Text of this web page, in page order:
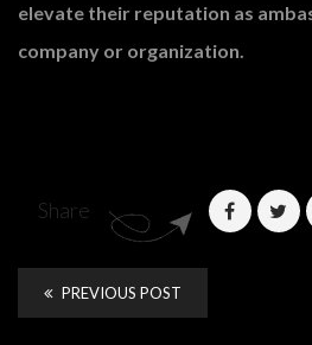
elevate their reputation as
company or organization.
Share
PREVIOUS POST